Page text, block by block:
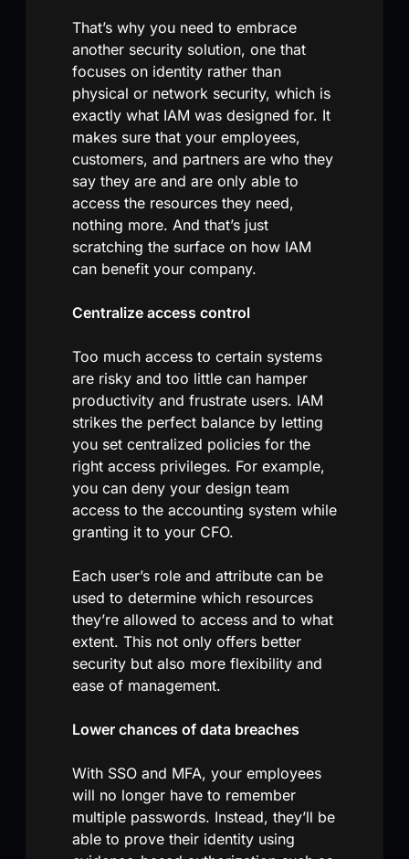
That’s why you need to embrace
another security solution, one that
focuses on identity rather than
physical or network security, which is
exactly what IAM was designed for. It
makes sure that your employees,
customers, and partners are who they
say they are and are only able to
access the resources they need,
nothing more. And that’s just
scratching the surface on how IAM
can benefit your company.
Centralize access control
Too much access to certain systems
are risky and too little can hamper
productivity and frustrate users. IAM
strikes the perfect balance by letting
you set centralized policies for the
right access privileges. For example,
you can deny your design team
access to the accounting system while
granting it to your CFO.
Each user’s role and attribute can be
used to determine which resources
they’re allowed to access and to what
extent. This not only offers better
security but also more flexibility and
ease of management.
Lower chances of data breaches
With SSO and MFA, your employees
will no longer have to remember
multiple passwords. Instead, they’ll be
able to prove their identity using